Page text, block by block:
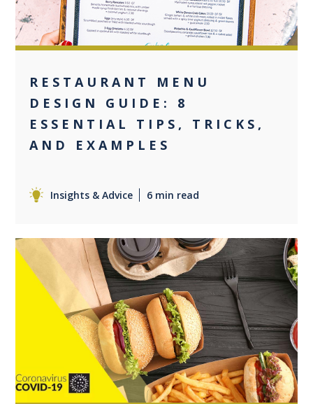
RESTAURANT MENU
DESIGN GUIDE: 8
ESSENTIAL TIPS, TRICKS,
AND EXAMPLES
Insights & Advice 6 min read
0